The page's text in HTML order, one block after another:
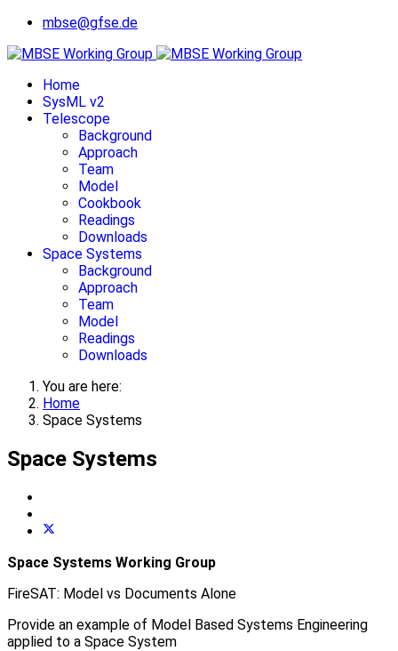
mbse@gfse.de
Home
SysML v2
Telescope
Background
Approach
Team
Model
Cookbook
Readings
Downloads
Space Systems
Background
Approach
Team
Model
Readings
Downloads
You are here:
Home
Space Systems
Space Systems
Space Systems Working Group
FireSAT: Model vs Documents Alone
Provide an example of Model Based Systems Engineering
applied to a Space System